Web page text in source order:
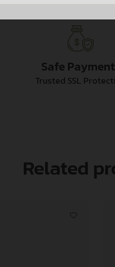
Safe
Trusted SSL
Related